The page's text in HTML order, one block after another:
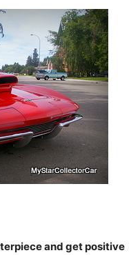
and get positive